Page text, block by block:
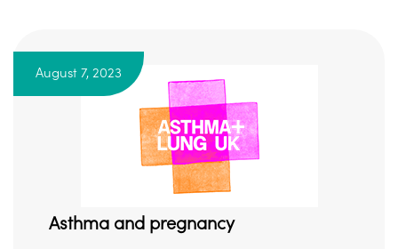
August 7, 2023
Asthma and pregnancy